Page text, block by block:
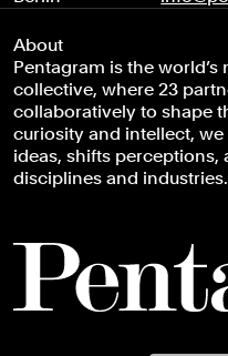
About
Pentagram is the
collective, where 23
collaboratively to shape
curiosity and intellect,
ideas, shifts
disciplines and industries.